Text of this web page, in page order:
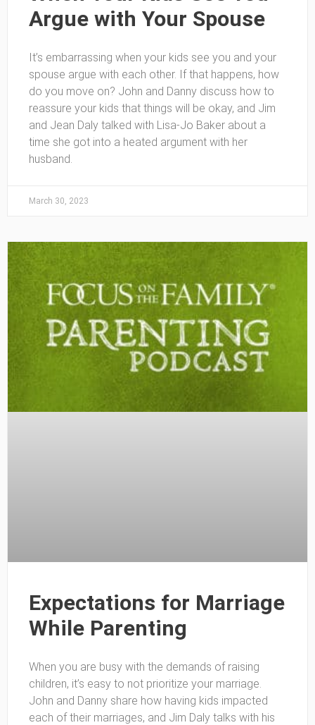
Argue with Your Spouse
It’s embarrassing when your kids see you and your
spouse argue with each other. If that happens, how
do you move on? John and Danny discuss how to
reassure your kids that things will be okay, and Jim
and Jean Daly talked with Lisa-Jo Baker about a
time she got into a heated argument with her
husband.
March 30, 2023
Expectations for Marriage
While Parenting
When you are busy with the demands of raising
children, it’s easy to not prioritize your marriage.
John and Danny share how having kids impacted
each of their marriages, and Jim Daly talks with his